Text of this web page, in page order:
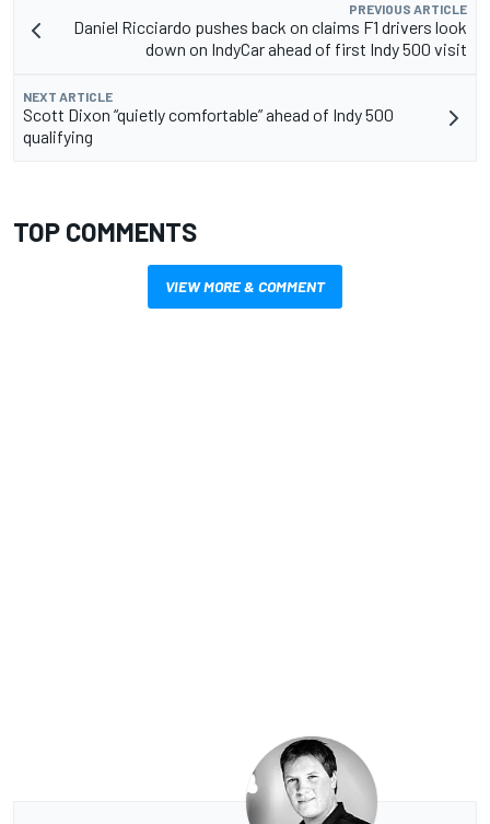
PREVIOUS ARTICLE
Daniel Ricciardo pushes back on claims F1 drivers look
down on IndyCar ahead of first Indy 500 visit
NEXT ARTICLE
Scott Dixon “quietly comfortable” ahead of Indy 500
qualifying
TOP COMMENTS
VIEW MORE & COMMENT